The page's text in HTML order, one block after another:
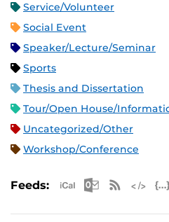
Service/Volunteer
Social Event
Speaker/Lecture/Seminar
Sports
Thesis and Dissertation
Tour/Open House/
Uncategorized/Other
Workshop/Conference
Feeds: Apple iCal